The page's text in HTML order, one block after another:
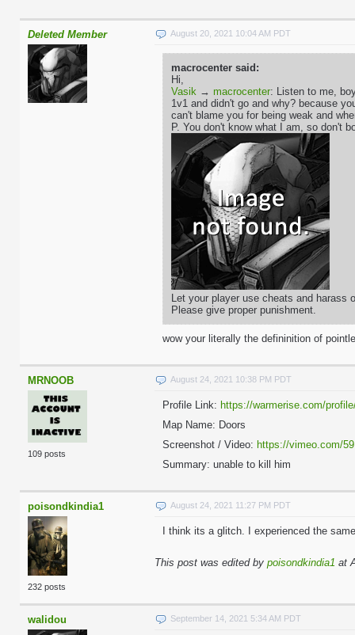
Deleted Member August 20, 2021 10:04 AM PDT
macrocenter said:
Hi,
Vasik → macrocenter: Listen to me,
1v1 and didn't go and why? because
can't blame you for being weak and
P. You don't know what I am, so don't
Let your player use cheats and harass
Please give proper punishment.
wow your literally the defininition of
MRNOOB
109 posts
August 24, 2021 10:38 PM PDT
Profile Link: https://warmerise.com/
Map Name: Doors
Screenshot / Video: https://vimeo.com/
Summary: unable to kill him
poisondkindia1
232 posts
August 24, 2021 11:27 PM PDT
I think its a glitch. I experienced the
This post was edited by poisondkindia1 at
walidou September 14, 2021 5:34 AM PDT